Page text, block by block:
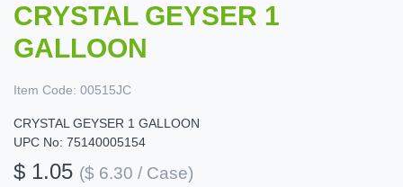
CRYSTAL GEYSER 1
GALLOON
Item Code: 00515JC
CRYSTAL GEYSER 1 GALLOON
UPC No: 75140005154
$ 1.05 ($ 6.30 / Case)